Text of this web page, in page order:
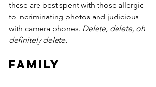
these are best spent with those allergic
to incriminating photos and judicious
with camera phones. Delete, delete, oh
definitely delete.
Family